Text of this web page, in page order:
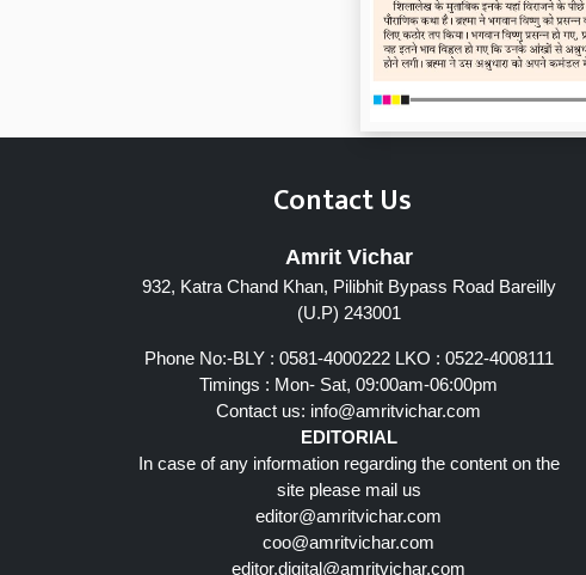
Contact Us
Amrit Vichar
932, Katra Chand Khan, Pilibhit Bypass Road Bareilly
(U.P) 243001
Phone No:-BLY : 0581-4000222 LKO : 0522-4008111
Timings : Mon- Sat, 09:00am-06:00pm
Contact us: info@amritvichar.com
EDITORIAL
In case of any information regarding the content on the
site please mail us
editor@amritvichar.com
coo@amritvichar.com
editor.digital@amritvichar.com